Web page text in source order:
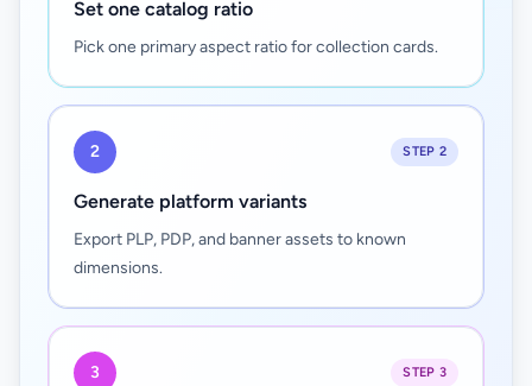
Set one catalog ratio
Pick one primary aspect ratio for collection cards.
2 STEP 2
Generate platform variants
Export PLP, PDP, and banner assets to known
dimensions.
3 STEP 3